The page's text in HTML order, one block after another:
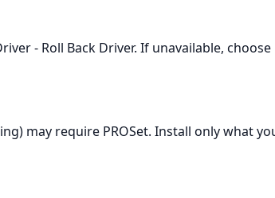
- Roll Back Driver. If unavailable,
may require PROSet. Install only what